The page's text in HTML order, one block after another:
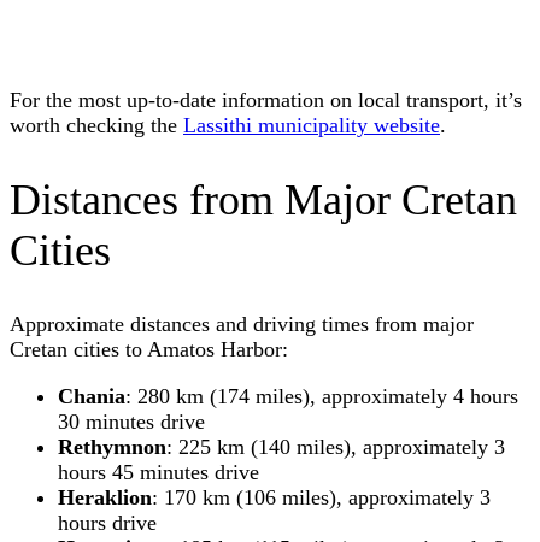
For the most up-to-date information on local transport, it’s
worth checking the Lassithi municipality website.
Distances from Major Cretan
Cities
Approximate distances and driving times from major
Cretan cities to Amatos Harbor:
Chania: 280 km (174 miles), approximately 4 hours
30 minutes drive
Rethymnon: 225 km (140 miles), approximately 3
hours 45 minutes drive
Heraklion: 170 km (106 miles), approximately 3
hours drive